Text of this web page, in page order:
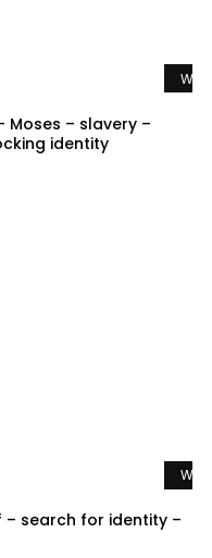
Moses – slavery –
identity
– search for identity –